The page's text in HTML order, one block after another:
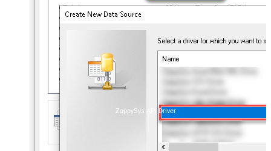
ZappySys API Driver